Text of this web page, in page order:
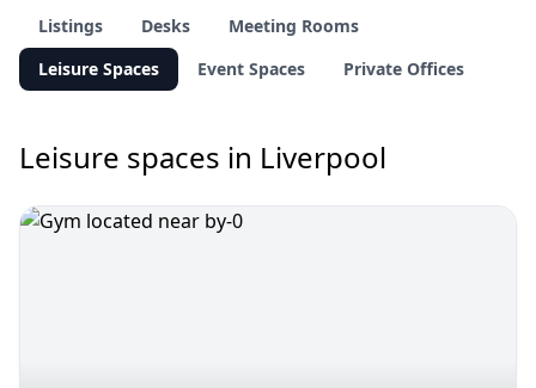
Listings Desks
Meeting Rooms
Leisure Spaces
Event Spaces Private Offices
Leisure spaces in Liverpool